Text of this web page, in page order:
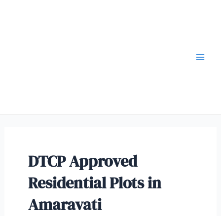
DTCP Approved
Residential Plots in
Amaravati